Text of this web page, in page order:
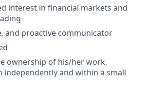
interest in financial markets and
and proactive communicator
ownership of his/her work,
and within a small